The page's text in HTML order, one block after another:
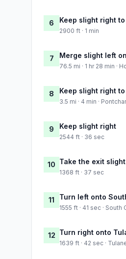
6 Keep slight right
2900 ft · 1 min
7 Merge slight left
76.5 mi · 1 hr 28 min ·
8 Keep slight right
3.5 mi · 4 min ·
9 Keep slight right
2544 ft · 36 sec
10 Take the exit
1368 ft · 37 sec
11 Turn left onto
1555 ft · 41 sec ·
12 Turn right onto
1639 ft · 42 sec ·